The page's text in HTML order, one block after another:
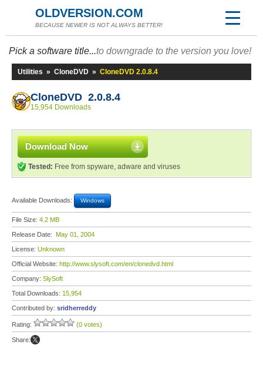
OLDVERSION.COM
BECAUSE NEWER IS NOT ALWAYS BETTER!
Pick a software title...to downgrade to the version you love!
Utilities » CloneDVD » CloneDVD 2.0.8.4
CloneDVD 2.0.8.4
15,954 Downloads
Download Now
Tested: Free from spyware, adware and viruses
Available Downloads: Windows
File Size: 4.2 MB
Release Date: May 01, 2004
License: Unknown
Official Website: http://www.slysoft.com/en/clonedvd.html
Company: SlySoft
Total Downloads: 15,954
Contributed by: sridherreddy
Rating: (0 votes)
Share: